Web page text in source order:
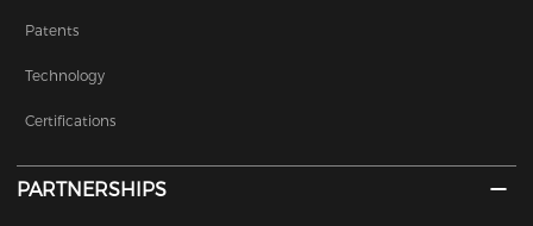
Patents
Technology
Certifications
PARTNERSHIPS